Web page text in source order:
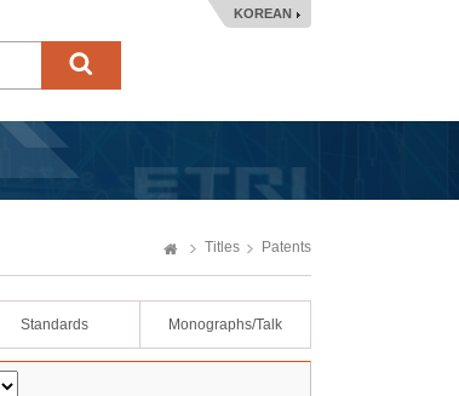
KOREAN
Titles Patents
Standards Monographs/Talk